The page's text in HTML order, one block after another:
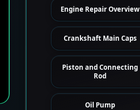
Engine Repair Overview
Crankshaft Main Caps
Piston and Connecting
Rod
Oil Pump